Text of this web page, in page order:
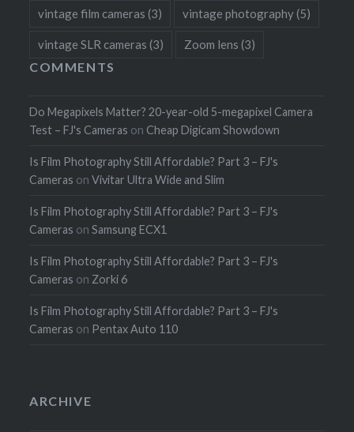
vintage film cameras (3) vintage photography(5)
vintage SLR cameras (3) Zoom lens (3)
COMMENTS
Do Megapixels Matter? 20-year-old 5-megapixel Camera
Test – FJ's Cameras on Cheap Digicam Showdown
Is Film Photography Still Affordable? Part 3 – FJ's
Cameras onVivitar Ultra Wide and Slim
Is Film Photography Still Affordable? Part 3 – FJ's
Cameras onSamsung ECX1
Is Film Photography Still Affordable? Part 3 – FJ's
Cameras onZorki 6
Is Film Photography Still Affordable? Part 3 – FJ's
Cameras on Pentax Auto 110
ARCHIVE